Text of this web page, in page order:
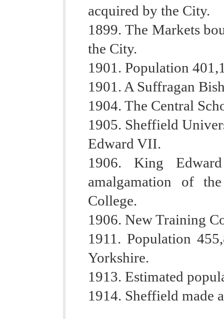
acquired by the City.
1899. The Markets
the City.
1901. Population
1901. A Suffragan
1904. The Central
1905. Sheffield
Edward VII.
1906. King
amalgamation of
College.
1906. New Training
1911. Population
Yorkshire.
1913. Estimated
1914. Sheffield made